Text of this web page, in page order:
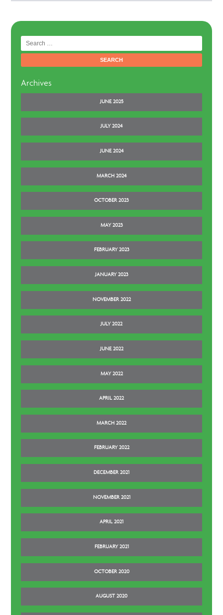
Archives
JUNE 2025
JULY 2024
JUNE 2024
MARCH 2024
OCTOBER 2023
MAY 2023
FEBRUARY 2023
JANUARY 2023
NOVEMBER 2022
JULY 2022
JUNE 2022
MAY 2022
APRIL 2022
MARCH 2022
FEBRUARY 2022
DECEMBER 2021
NOVEMBER 2021
APRIL 2021
FEBRUARY 2021
OCTOBER 2020
AUGUST 2020